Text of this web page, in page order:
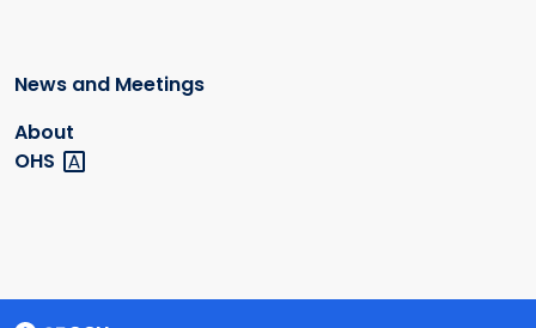
News and Meetings
About
OHS